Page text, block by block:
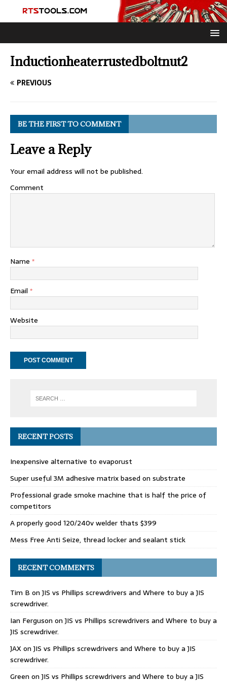
Inductionheaterrustedboltnut2
PREVIOUS
BE THE FIRST TO COMMENT
Leave a Reply
Your email address will not be published.
Comment
Name *
Email *
Website
RECENT POSTS
Inexpensive alternative to evaporust
Super useful 3M adhesive matrix based on substrate
Professional grade smoke machine that is half the price of
competitors
A properly good 120/240v welder thats $399
Mess Free Anti Seize, thread locker and sealant stick
RECENT COMMENTS
Tim B onJIS vs Phillips screwdrivers and Where to buy a JIS
screwdriver.
Ian Ferguson onJIS vs Phillips screwdrivers and Where to buy a
JIS screwdriver.
JAXonJIS vs Phillips screwdrivers and Where to buy a JIS
screwdriver.
Green onJIS vs Phillips screwdrivers and Where to buy a JIS